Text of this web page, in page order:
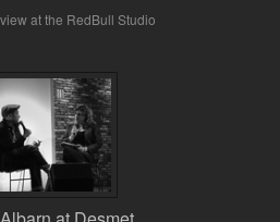
at the RedBull Studio